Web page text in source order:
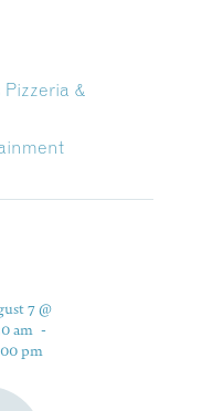
Pizzeria &
7 @
am -
pm